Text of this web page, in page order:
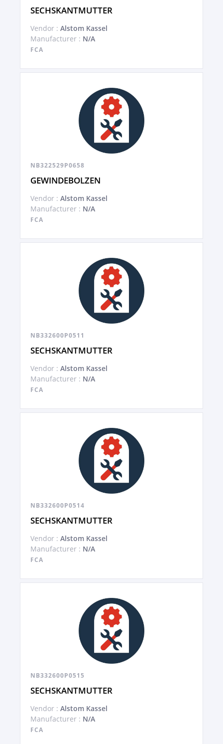
SECHSKANTMUTTER
Vendor : Alstom Kassel
Manufacturer : N/A
FCA
NB322529P0658
GEWINDEBOLZEN
Vendor : Alstom Kassel
Manufacturer : N/A
FCA
NB332600P0511
SECHSKANTMUTTER
Vendor : Alstom Kassel
Manufacturer : N/A
FCA
NB332600P0514
SECHSKANTMUTTER
Vendor : Alstom Kassel
Manufacturer : N/A
FCA
NB332600P0515
SECHSKANTMUTTER
Vendor : Alstom Kassel
Manufacturer : N/A
FCA